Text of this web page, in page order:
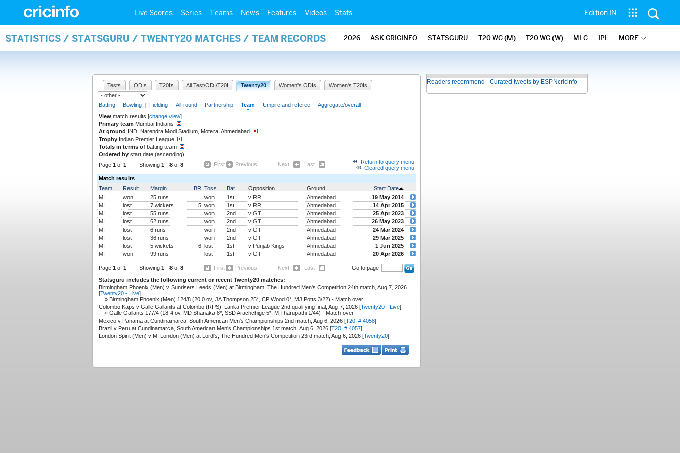
Live Scores Series Teams News Features Videos Stats Edition IN
STATISTICS / STATSGURU / TWENTY20 MATCHES / TEAM RECORDS 2026 ASK CRICINFO STATSGURU T20 WC (M) T20 WC (W) MLC IPL MORE
Tests ODIs T20Is All Test/ODI/T20I Twenty20 Women's ODIs Women's T20Is
Batting | Bowling | Fielding | All-round | Partnership | Team | Umpire and referee | Aggregate/overall
View match results [change view]
Primary team Mumbai Indians
At ground IND: Narendra Modi Stadium, Motera, Ahmedabad
Trophy Indian Premier League
Totals in terms of batting team
Ordered by start date (ascending)
Page 1 of 1 Showing 1 - 8 of 8 First Previous Next Last
Return to query menu
Cleared query menu
Match results
Team
Result Margin BR Toss Bat Opposition Ground
Start Date
MI
won 25 runs won 1st v RR Ahmedabad
19 May 2014
MI
lost 7 wickets 5 won 1st v RR Ahmedabad
14 Apr 2015
MI
lost 55 runs won 2nd v GT Ahmedabad
25 Apr 2023
MI
lost 62 runs won 2nd v GT Ahmedabad
26 May 2023
MI
lost 6 runs won 2nd v GT Ahmedabad
24 Mar 2024
MI
lost 36 runs won 2nd v GT Ahmedabad
29 Mar 2025
MI
lost 5 wickets 6 lost 1st v Punjab Kings Ahmedabad
1 Jun 2025
MI
won 99 runs lost 1st v GT Ahmedabad 20 Apr 2026
Page 1 of 1 Showing 1 - 8 of 8 First Previous Next Last
Go to page
Statsguru includes the following current or recent Twenty20 matches:
Birmingham Phoenix (Men) v Sunrisers Leeds (Men) at Birmingham, The Hundred Men's Competition 24th match, Aug 7, 2026
[Twenty20 - Live]
» Birmingham Phoenix (Men) 124/8 (20.0 ov, JA Thompson 25*, CP Wood 0*, MJ Potts 3/22) - Match over
Colombo Kaps v Galle Gallants at Colombo (RPS), Lanka Premier League 2nd qualifying final, Aug 7, 2026 [Twenty20 - Live]
» Galle Gallants 177/4 (18.4 ov, MD Shanaka 8*, SSD Arachchige 5*, M Tharupathi 1/44) - Match over
Mexico v Panama at Cundinamarca, South American Men's Championships 2nd match, Aug 6, 2026 [T20I # 4058]
Brazil v Peru at Cundinamarca, South American Men's Championships 1st match, Aug 6, 2026 [T20I # 4057]
London Spirit (Men) v MI London (Men) at Lord's, The Hundred Men's Competition 23rd match, Aug 6, 2026 [Twenty20]
Readers recommend - Curated tweets by ESPNcricinfo